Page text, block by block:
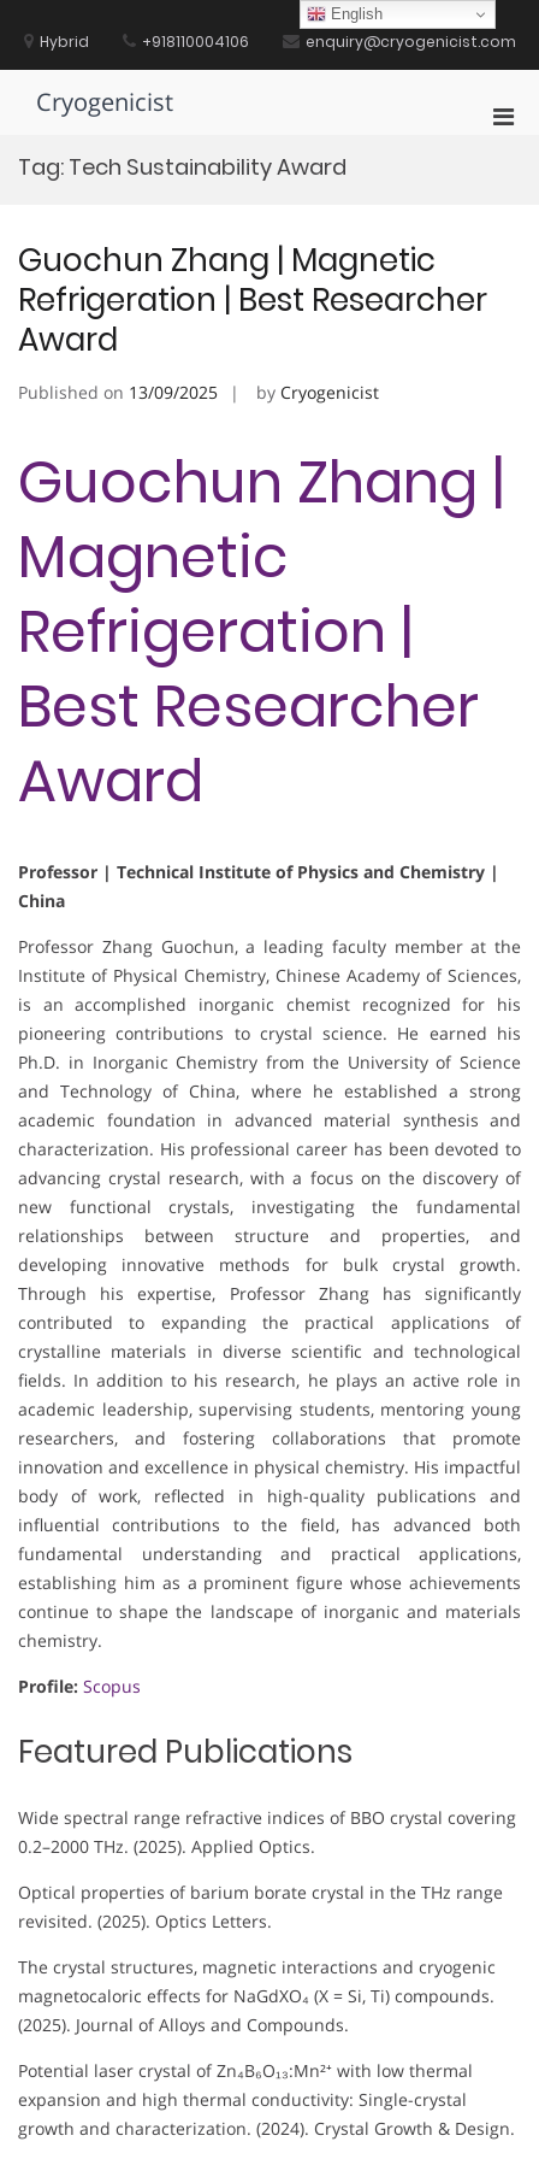
contentHybrid +918110004106 enquiry@cryogenicist.com
Cryogenicist
Tag: Tech Sustainability Award
Guochun Zhang | Magnetic
Refrigeration | Best Researcher
Award
Published on 13/09/2025 by Cryogenicist
Guochun Zhang |
Magnetic
Refrigeration |
Best Researcher
Award
Professor | Technical Institute of Physics and Chemistry |
China
Professor Zhang Guochun, a leading faculty member at the
Institute of Physical Chemistry, Chinese Academy of Sciences,
is an accomplished inorganic chemist recognized for his
pioneering contributions to crystal science. He earned his
Ph.D. in Inorganic Chemistry from the University of Science
and Technology of China, where he established a strong
academic foundation in advanced material synthesis and
characterization. His professional career has been devoted to
advancing crystal research, with a focus on the discovery of
new functional crystals, investigating the fundamental
relationships between structure and properties, and
developing innovative methods for bulk crystal growth.
Through his expertise, Professor Zhang has significantly
contributed to expanding the practical applications of
crystalline materials in diverse scientific and technological
fields. In addition to his research, he plays an active role in
academic leadership, supervising students, mentoring young
researchers, and fostering collaborations that promote
innovation and excellence in physical chemistry. His impactful
body of work, reflected in high-quality publications and
influential contributions to the field, has advanced both
fundamental understanding and practical applications,
establishing him as a prominent figure whose achievements
continue to shape the landscape of inorganic and materials
chemistry.
Profile: Scopus
Featured Publications
Wide spectral range refractive indices of BBO crystal covering
0.2–2000 THz. (2025). Applied Optics.
Optical properties of barium borate crystal in the THz range
revisited. (2025). Optics Letters.
The crystal structures, magnetic interactions and cryogenic
magnetocaloric effects for NaGdXO₄ (X = Si, Ti) compounds.
(2025). Journal of Alloys and Compounds.
Potential laser crystal of Zn₄B₆O₁₃:Mn²⁺ with low thermal
expansion and high thermal conductivity: Single-crystal
growth and characterization. (2024). Crystal Growth & Design.
English